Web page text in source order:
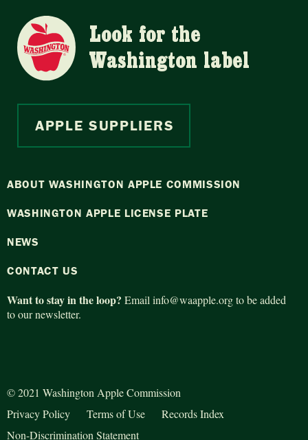
Look for the
Washington label
APPLE SUPPLIERS
ABOUT WASHINGTON APPLE COMMISSION
WASHINGTON APPLE LICENSE PLATE
NEWS
CONTACT US
Want to stay in the loop? Email info@waapple.orgto be added
to our newsletter.
© 2021 Washington Apple Commission
Privacy Policy
Terms of Use
Records Index
Non-Discrimination Statement